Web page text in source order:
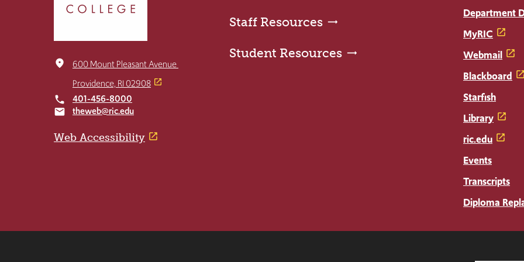
home
place
600 Mount Pleasant Avenue
Providence, RI 02908
local_phone 401-456-8000
email theweb@ric.edu
Web Accessibility
Staff Resources
Student Resources
Department
MyRIC
Webmail
Blackboard
Starfish
Library
ric.edu
Events
Transcripts
Diploma